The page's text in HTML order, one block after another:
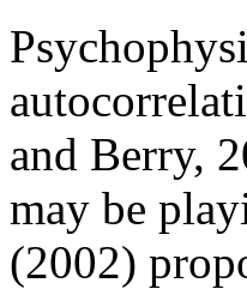
and Berry,
may be
(2002)